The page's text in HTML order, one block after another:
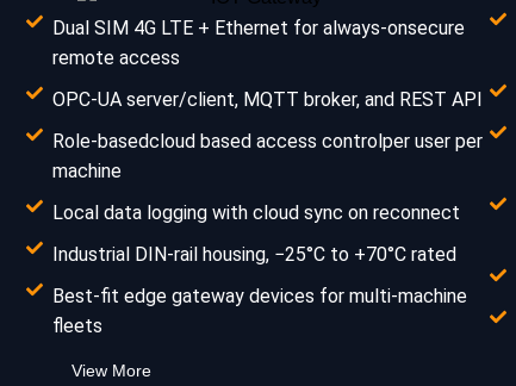
Dual SIM 4G LTE + Ethernet for always-onsecure
remote access
OPC-UA server/client, MQTT broker, and REST API
Role-basedcloud based access controlper user per
machine
Local data logging with cloud sync on reconnect
Industrial DIN-rail housing, −25°C to +70°C rated
Best-fit edge gateway devices for multi-machine
fleets
View More